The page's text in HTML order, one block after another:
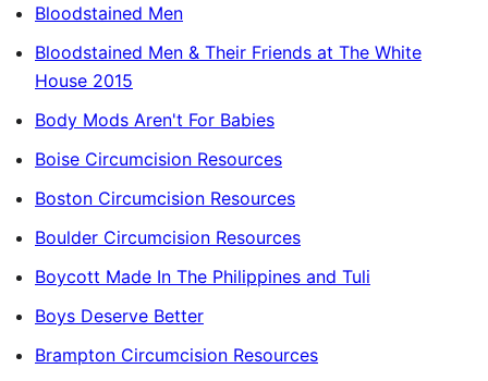
Bloodstained Men
Bloodstained Men & Their Friends at The White
House 2015
Body Mods Aren't For Babies
Boise Circumcision Resources
Boston Circumcision Resources
Boulder Circumcision Resources
Boycott Made In The Philippines and Tuli
Boys Deserve Better
Brampton Circumcision Resources